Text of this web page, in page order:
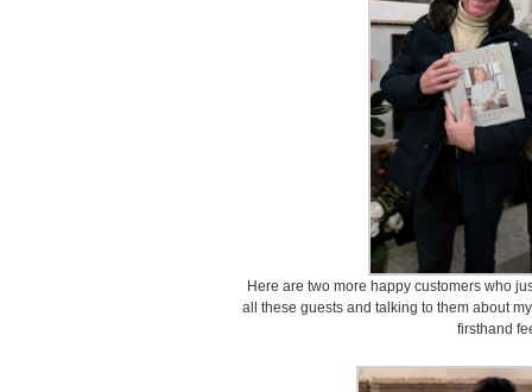
Here are two more happy customers who
all these guests and talking to them about
firsthand